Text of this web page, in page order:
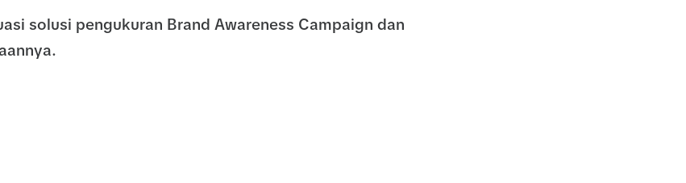
solusi pengukuran Brand Awareness Campaign dan